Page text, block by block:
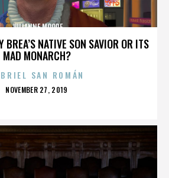
BREA’S NATIVE SON SAVIOR OR ITS
MAD MONARCH?
JULIANNE MOORE
SAN ROMÁN
POSTED
NOVEMBER 27, 2019